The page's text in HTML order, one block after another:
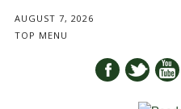
AUGUST 7, 2026
TOP MENU